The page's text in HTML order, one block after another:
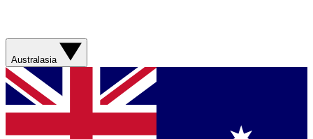
Australasia